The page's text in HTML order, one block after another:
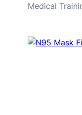
Medical